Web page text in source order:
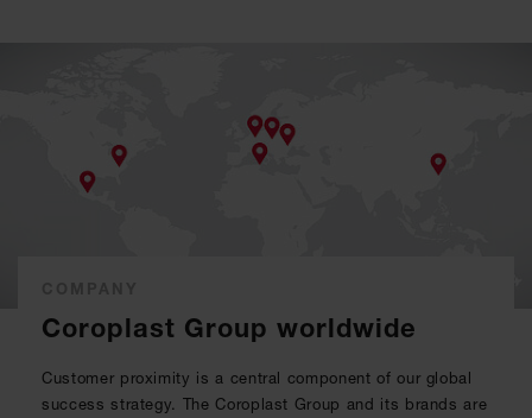
Coroplast Group worldwide
Customer proximity is a central component of our global
success strategy. The Coroplast Group and its brands are